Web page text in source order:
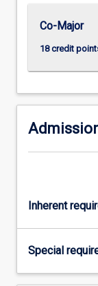
Co-Major
18 credit
Inherent
Special